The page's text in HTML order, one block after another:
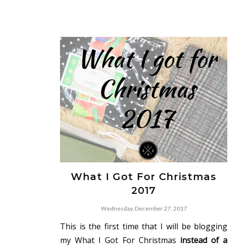
What I Got For Christmas
2017
Wednesday, December 27, 2017
This is the first time that I will be blogging
my What I Got For Christmas instead of a